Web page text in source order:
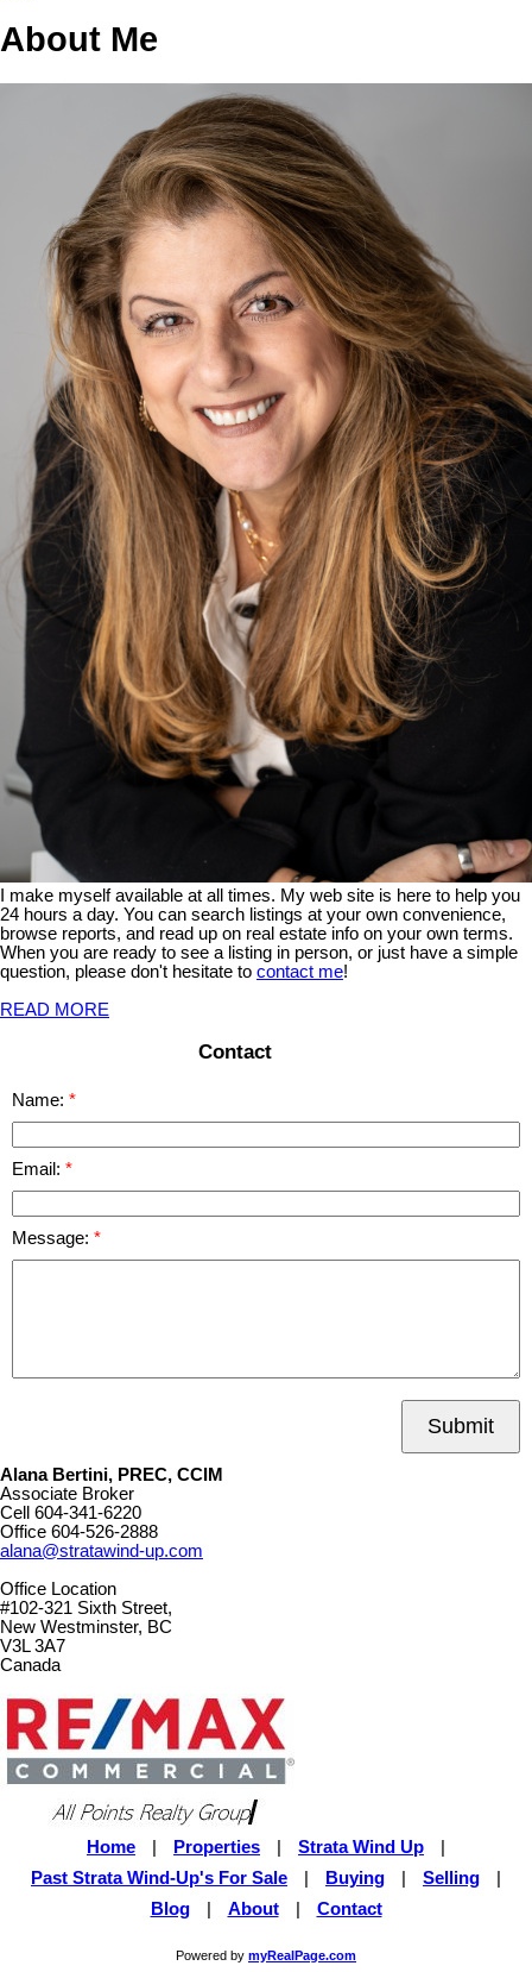
About Me
I make myself available at all times. My web site is here to help you
24 hours a day. You can search listings at your own convenience,
browse reports, and read up on real estate info on your own terms.
When you are ready to see a listing in person, or just have a simple
question, please don't hesitate to contact me!
READ MORE
Contact
Name:
Email:
Message:
Submit
Alana Bertini, PREC, CCIM
Associate Broker
Cell 604-341-6220
Office 604-526-2888
alana@stratawind-up.com
Office Location
#102-321 Sixth Street,
New Westminster, BC
V3L 3A7
Canada
Home Properties Strata Wind Up
Past Strata Wind-Up's For Sale
Buying Selling
Blog
About Contact
Powered by myRealPage.com